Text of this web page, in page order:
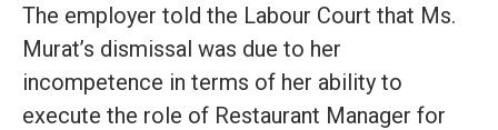
The employer told the Labour Court that Ms.
Murat’s dismissal was due to her
incompetence in terms of her ability to
execute the role of Restaurant Manager for